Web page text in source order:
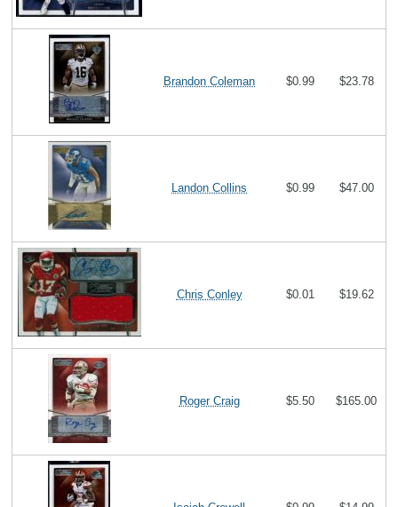
Brandon Coleman $0.99 $23.78
Landon Collins $0.99 $47.00
Chris Conley $0.01 $19.62
Roger Craig $5.50 $165.00